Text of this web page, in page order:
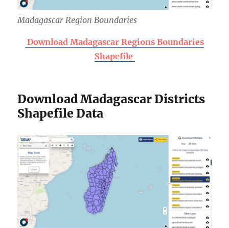
Madagascar Region Boundaries
Download Madagascar Regions Boundaries
Shapefile
Download Madagascar Districts
Shapefile Data